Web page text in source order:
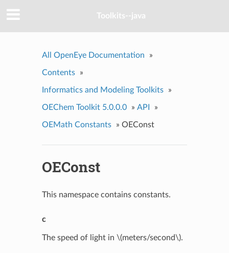
Toolkits--java
All OpenEye Documentation »
Contents »
Informatics and Modeling Toolkits »
OEChem Toolkit 5.0.0.0 » API »
OEMath Constants » OEConst
OEConst
This namespace contains constants.
c
The speed of light in \(meters/second\).